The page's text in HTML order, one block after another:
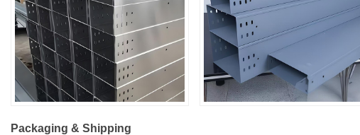
Packaging & Shipping